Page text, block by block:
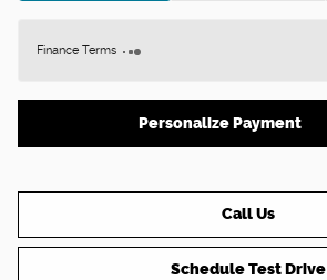
Finance Terms
Personalize Payment
Call Us
Schedule Test Drive